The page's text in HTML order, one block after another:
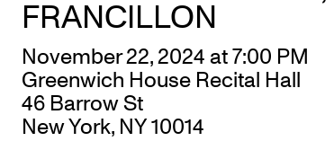
FRANCILLON
November 22, 2024 at 7:00 PM
Greenwich House Recital Hall
46 Barrow St
New York, NY 10014